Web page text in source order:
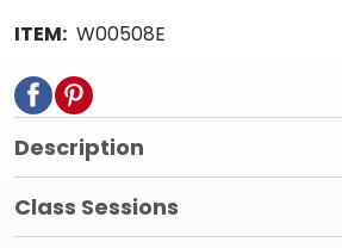
ITEM: W00508E
Description
Class Sessions